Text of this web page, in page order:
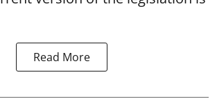
Read More